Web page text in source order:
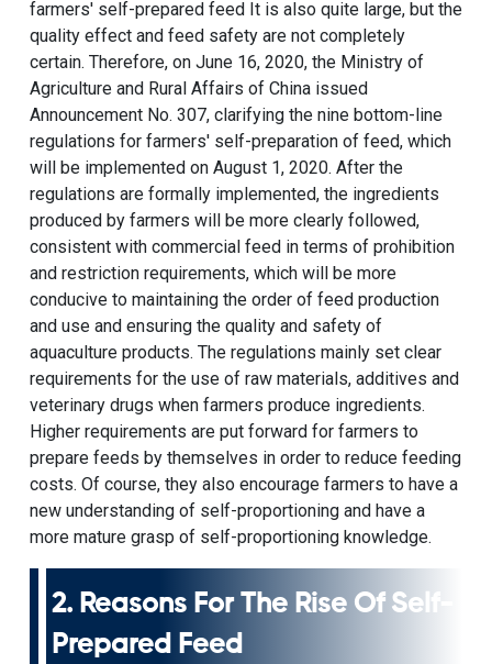
farmers' self-prepared feed It is also quite large, but the
quality effect and feed safety are not completely
certain. Therefore, on June 16, 2020, the Ministry of
Agriculture and Rural Affairs of China issued
Announcement No. 307, clarifying the nine bottom-line
regulations for farmers' self-preparation of feed, which
will be implemented on August 1, 2020. After the
regulations are formally implemented, the ingredients
produced by farmers will be more clearly followed,
consistent with commercial feed in terms of prohibition
and restriction requirements, which will be more
conducive to maintaining the order of feed production
and use and ensuring the quality and safety of
aquaculture products. The regulations mainly set clear
requirements for the use of raw materials, additives and
veterinary drugs when farmers produce ingredients.
Higher requirements are put forward for farmers to
prepare feeds by themselves in order to reduce feeding
costs. Of course, they also encourage farmers to have a
new understanding of self-proportioning and have a
more mature grasp of self-proportioning knowledge.
2. Reasons For The Rise Of Self-
Prepared Feed